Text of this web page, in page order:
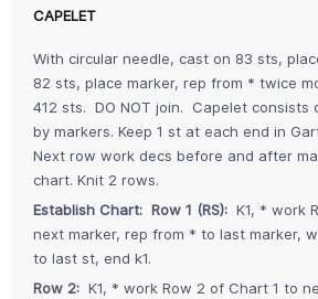
CAPELET
With circular needle, cast on 83 sts,
82 sts, place marker, rep from * twice
412 sts. DO NOT join. Capelet consists
by markers. Keep 1 st at each end in
Next row work decs before and after
chart. Knit 2 rows.
Establish Chart: Row 1 (RS): K1, * work
next marker, rep from * to last marker,
to last st, end k1.
Row 2: K1, * work Row 2 of Chart 1 to